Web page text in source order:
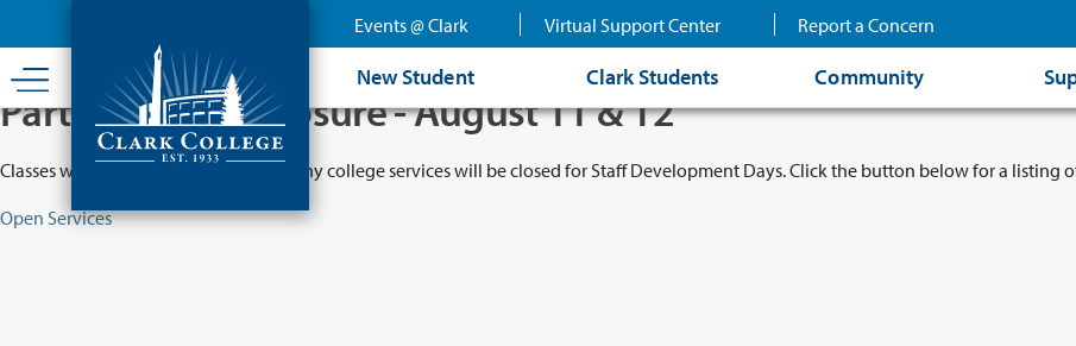
content
Events @ Clark Virtual Support Center Report a Concern
New Student Clark Students Community
Partial College Closure - August 11 & 12
Classes will remain in session while many college services will be closed for Staff Development Days. Click the button below for a listing
Open Services